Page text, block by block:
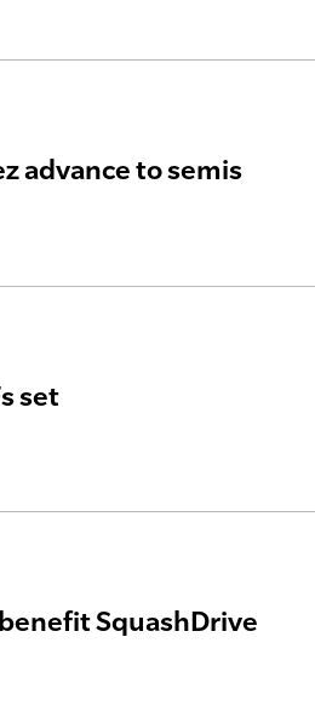
advance to semis
set
SquashDrive